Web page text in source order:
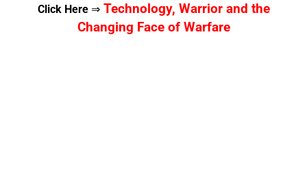
Click Here ⇒Technology, Warrior and the
Changing Face of Warfare